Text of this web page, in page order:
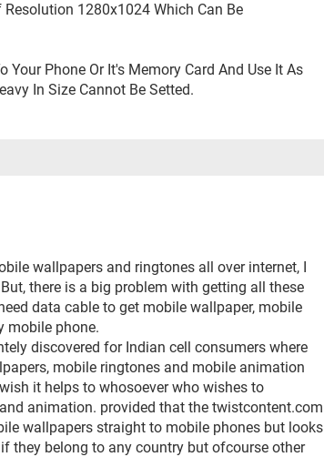
1280x1024 Which Can Be
Your Phone Or It's Memory Card And Use It As
In Size Cannot Be Setted.
wallpapers and ringtones all over internet, I
there is a big problem with getting all these
data cable to get mobile wallpaper, mobile
mobile phone.
discovered for Indian cell consumers where
mobile ringtones and mobile animation
it helps to whosoever who wishes to
animation. provided that the twistcontent.com
wallpapers straight to mobile phones but looks
they belong to any country but ofcourse other